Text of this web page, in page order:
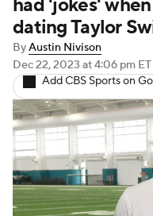
NFL Draft
Injuries
Fantasy
had 'jokes'
dating Taylor
ByAustin Nivison
Dec 22, 2023 at 4:06 pm ET
Add CBS Sports on